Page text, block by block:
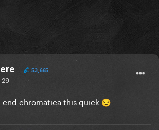
53,665
29
end chromatica this quick 😒